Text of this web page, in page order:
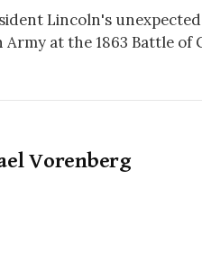
Lincoln's
at the 1863 Battle of
Vorenberg